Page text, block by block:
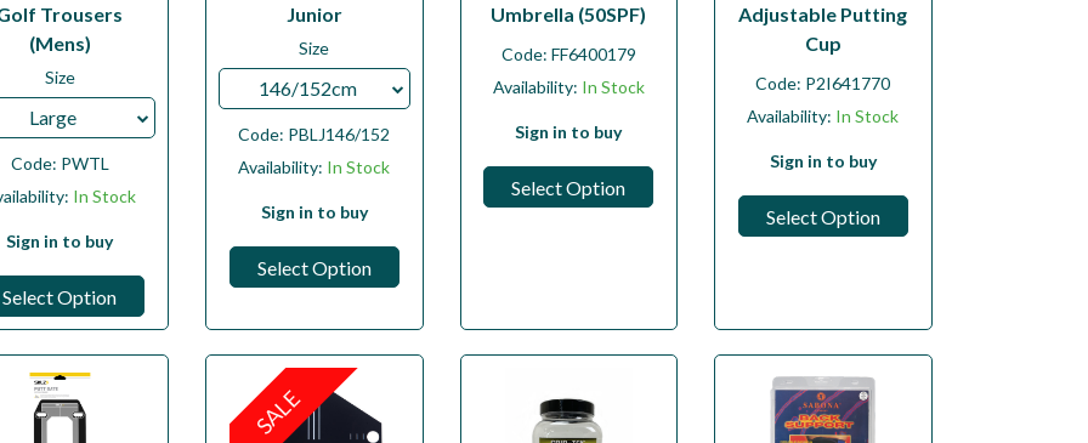
Trousers
(Mens)
Size
Large
Code: PWTL
In Stock
Sign in to buy
Select Option
Junior
Size
146/152cm
Code: PBLJ146/152
Availability: In Stock
Sign in to buy
Select Option
Umbrella (50SPF)
Code: FF6400179
Availability: In Stock
Sign in to buy
Select Option
Adjustable Putting
Cup
Code: P2I641770
Availability: In Stock
Sign in to buy
Select Option
SALE